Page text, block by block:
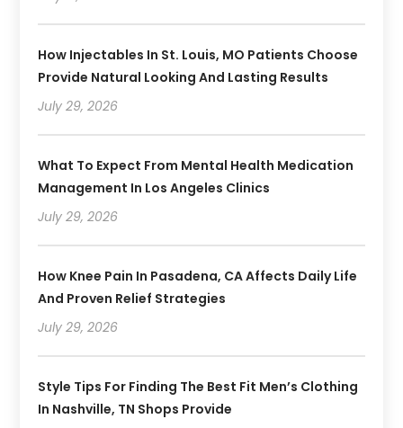
How Injectables In St. Louis, MO Patients Choose
Provide Natural Looking And Lasting Results
July 29, 2026
What To Expect From Mental Health Medication
Management In Los Angeles Clinics
July 29, 2026
How Knee Pain In Pasadena, CA Affects Daily Life
And Proven Relief Strategies
July 29, 2026
Style Tips For Finding The Best Fit Men’s Clothing
In Nashville, TN Shops Provide